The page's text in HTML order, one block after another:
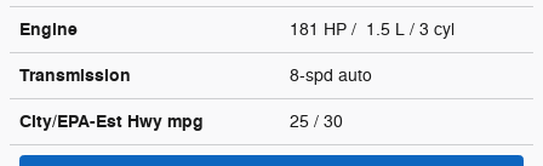
Engine 181 HP / 1.5 L / 3 cyl
Transmission 8-spd auto
City/EPA-Est Hwy mpg 25 / 30